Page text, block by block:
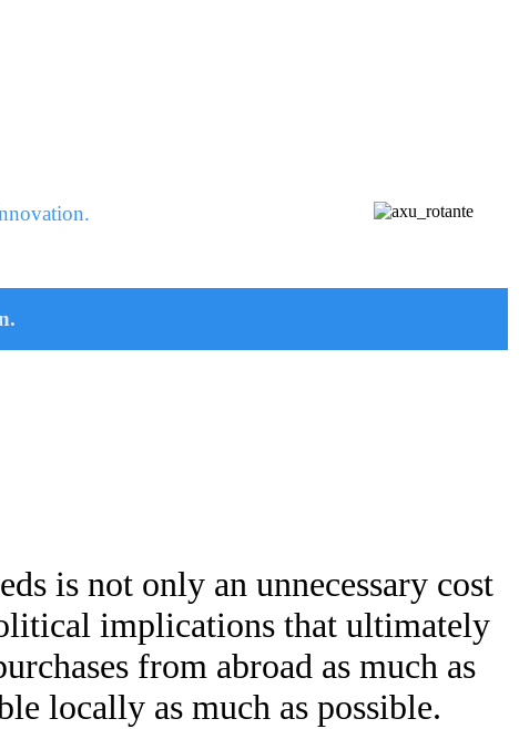
is not only an unnecessary cost
implications that ultimately
from abroad as much as
locally as much as possible.